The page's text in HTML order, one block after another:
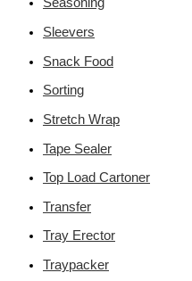
Seasoning
Sleevers
Snack Food
Sorting
Stretch Wrap
Tape Sealer
Top Load Cartoner
Transfer
Tray Erector
Traypacker